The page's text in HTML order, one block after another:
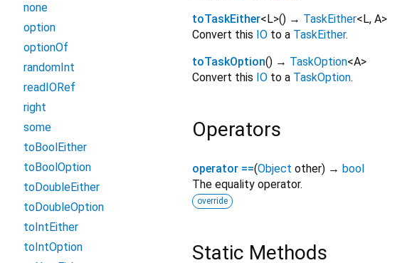
toTaskEither< L>() → TaskEither< L, A>
Convert this IO to a TaskEither.
toTaskOption() → TaskOption<A>
Convert this IO to a TaskOption.
Operators
operator ==(Object other) → bool
The equality operator.
override
Static Methods
none
option
optionOf
randomInt
readIORef
right
some
toBoolEither
toBoolOption
toDoubleEither
toDoubleOption
toIntEither
toIntOption